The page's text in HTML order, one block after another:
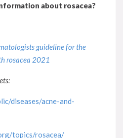
about rosacea?
guideline for the
rosacea 2021
diseases/acne-and-
topics/rosacea/